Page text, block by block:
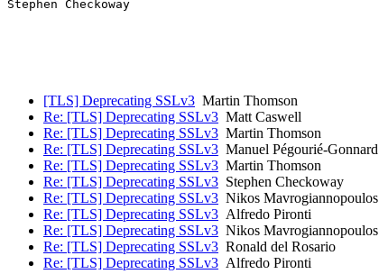
Stephen Checkoway
[TLS] Deprecating SSLv3 Martin Thomson
Re: [TLS] Deprecating SSLv3 Matt Caswell
Re: [TLS] Deprecating SSLv3 Martin Thomson
Re: [TLS] Deprecating SSLv3 Manuel Pégourié-Gonnard
Re: [TLS] Deprecating SSLv3 Martin Thomson
Re: [TLS] Deprecating SSLv3 Stephen Checkoway
Re: [TLS] Deprecating SSLv3 Nikos Mavrogiannopoulos
Re: [TLS] Deprecating SSLv3 Alfredo Pironti
Re: [TLS] Deprecating SSLv3 Nikos Mavrogiannopoulos
Re: [TLS] Deprecating SSLv3 Ronald del Rosario
Re: [TLS] Deprecating SSLv3 Alfredo Pironti